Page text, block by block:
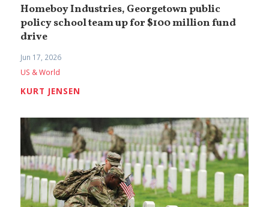
Homeboy Industries, Georgetown public
policy school team up for $100 million fund
drive
Jun 17, 2026
US & World
KURT JENSEN